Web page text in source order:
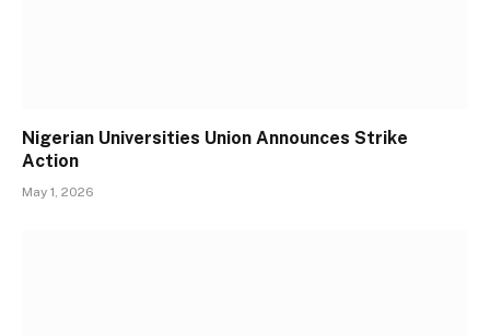
Nigerian Universities Union Announces Strike
Action
May 1, 2026